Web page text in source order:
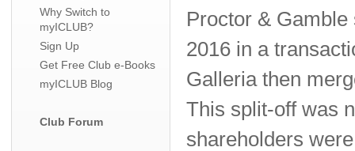
Why Switch to
myICLUB?
Sign Up
Get Free Club e-Books
myICLUB Blog
Club Forum
Proctor &
2016 in a
Galleria then
This split-off was
shareholders